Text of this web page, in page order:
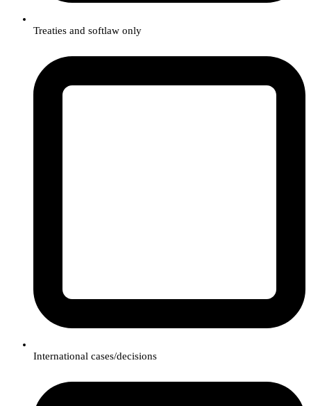
Treaties and softlaw only
International cases/decisions